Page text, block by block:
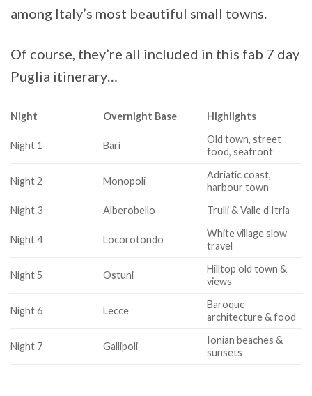
among Italy’s most beautiful small towns.
Of course, they’re all included in this fab 7 day
Puglia itinerary…
Night Overnight Base Highlights
Night 1 Bari
Old town, street
food, seafront
Night 2 Monopoli
Adriatic coast,
harbour town
Night 3
Alberobello Trulli & Valle d’Itria
Night 4 Locorotondo
White village slow
travel
Night 5 Ostuni
Hilltop old town &
views
Night 6 Lecce
Baroque
architecture & food
Night 7 Gallipoli
Ionian beaches &
sunsets